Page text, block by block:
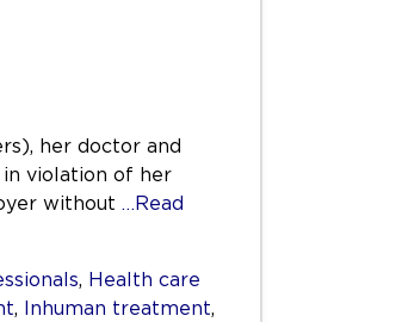
her doctor and
violation of her
without …Read
, Health care
, Inhuman treatment,